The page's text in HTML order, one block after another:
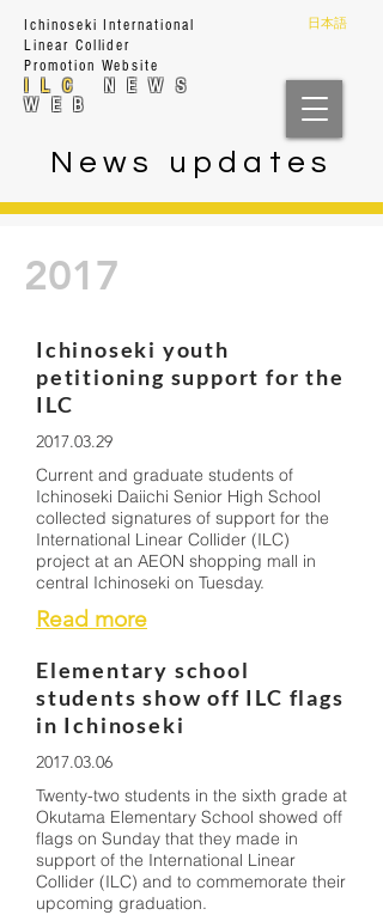
Ichinoseki International
Linear Collider
Promotion Website
ILC
NEWS
WEB
日本語
News updates
2017
Ichinoseki youth
petitioning support for the
ILC
2017.03.29
Current and graduate students of
Ichinoseki Daiichi Senior High School
collected signatures of support for the
International Linear Collider (ILC)
project at an AEON shopping mall in
central Ichinoseki on Tuesday.
Read more
Elementary school
students show off ILC flags
in Ichinoseki
2017.03.06
Twenty-two students in the sixth grade at
Okutama Elementary School showed off
flags on Sunday that they made in
support of the International Linear
Collider (ILC) and to commemorate their
upcoming graduation.